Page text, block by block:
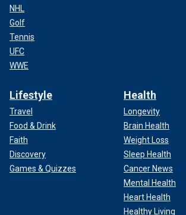
NHL
Golf
Tennis
UFC
WWE
Lifestyle
Travel
Food & Drink
Faith
Discovery
Games & Quizzes
Health
Longevity
Brain Health
Weight Loss
Sleep Health
Cancer News
Mental Health
Heart Health
Healthy Living